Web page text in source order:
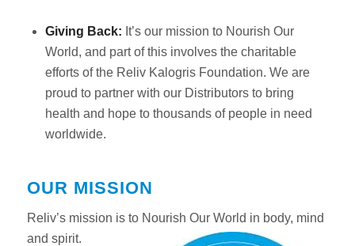
Giving Back: It’s our mission to Nourish Our
World, and part of this involves the charitable
efforts of the Reliv Kalogris Foundation. We are
proud to partner with our Distributors to bring
health and hope to thousands of people in need
worldwide.
OUR MISSION
Reliv’s mission is to Nourish Our World in body, mind
and spirit.